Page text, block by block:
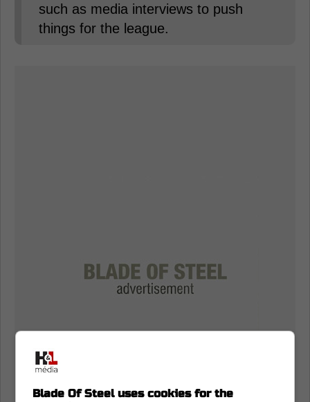
such as media interviews to push
things for the league.
Blade Of Steel uses cookies for the